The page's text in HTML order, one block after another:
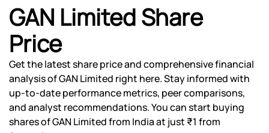
GAN Limited Share
Price
Get the latest share price and comprehensive financial
analysis of GAN Limited right here. Stay informed with
up-to-date performance metrics, peer comparisons,
and analyst recommendations. You can start buying
shares of GAN Limited from India at just ₹1 from
We will keep you posted.
Powered by Viral Loops